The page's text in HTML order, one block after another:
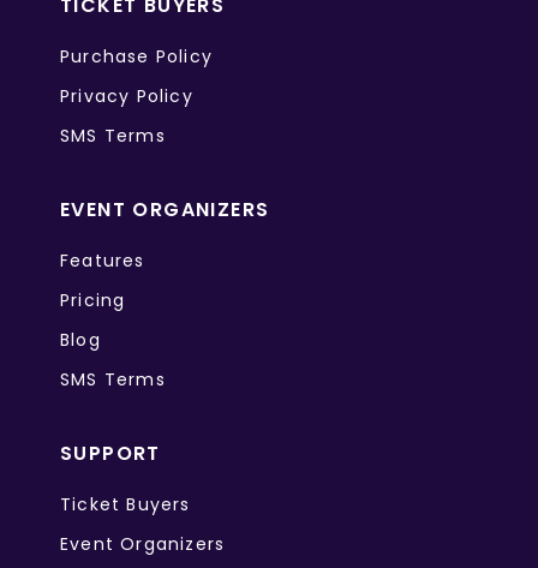
Purchase Policy
Privacy Policy
SMS Terms
EVENT ORGANIZERS
Features
Pricing
Blog
SMS Terms
SUPPORT
Ticket Buyers
Event Organizers